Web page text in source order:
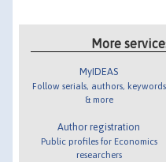
More
MyIDEAS
Follow serials, authors, keywords
& more
Author registration
Public profiles for Economics
researchers